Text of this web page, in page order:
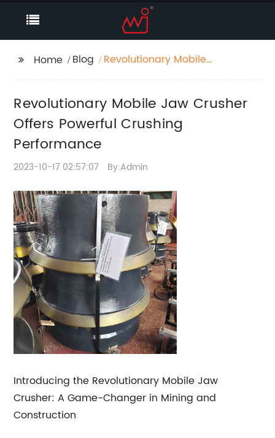
Home Blog
Revolutionary Mobile
Performance
Revolutionary Mobile Jaw Crusher
Offers Powerful Crushing
Performance
2023-10-17 02:57:07 By:Admin
Introducing the Revolutionary Mobile Jaw
Crusher: A Game-Changer in Mining and
Construction